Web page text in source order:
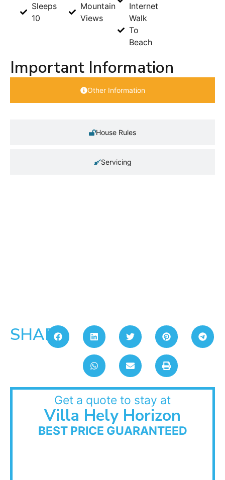
Sleeps
10
Mountain
Views
Internet
Walk
To
Beach
Important Information
Other Information
House Rules
Servicing
SHARE:
Get a quote to stay at
Villa Hely Horizon
BEST PRICE GUARANTEED